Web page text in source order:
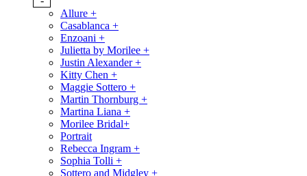
Allure +
Casablanca +
Enzoani +
Julietta by Morilee +
Justin Alexander +
Kitty Chen +
Maggie Sottero +
Martin Thornburg +
Martina Liana +
Morilee Bridal+
Portrait
Rebecca Ingram +
Sophia Tolli +
Sottero and Midgley +